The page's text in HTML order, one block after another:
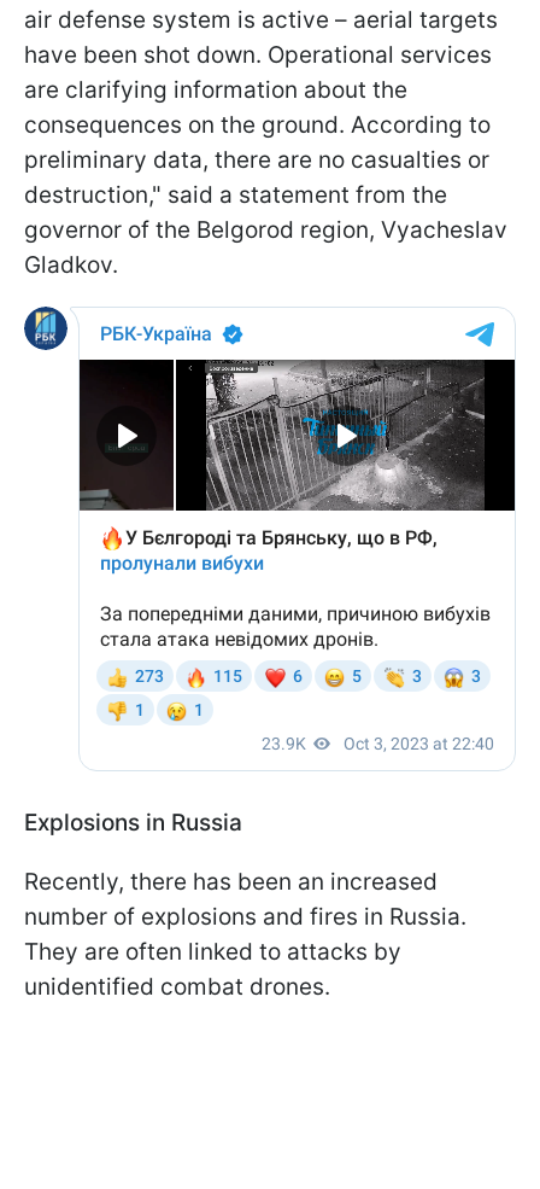
air defense system is active – aerial targets
have been shot down. Operational services
are clarifying information about the
consequences on the ground. According to
preliminary data, there are no casualties or
destruction," said a statement from the
governor of the Belgorod region, Vyacheslav
Gladkov.
Explosions in Russia
Recently, there has been an increased
number of explosions and fires in Russia.
They are often linked to attacks by
unidentified combat drones.